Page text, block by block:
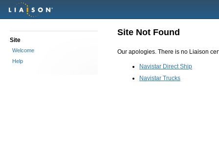
Site
Welcome
Help
Site Not Found
Our apologies. There is no Liaison
Navistar Direct Ship
Navistar Trucks